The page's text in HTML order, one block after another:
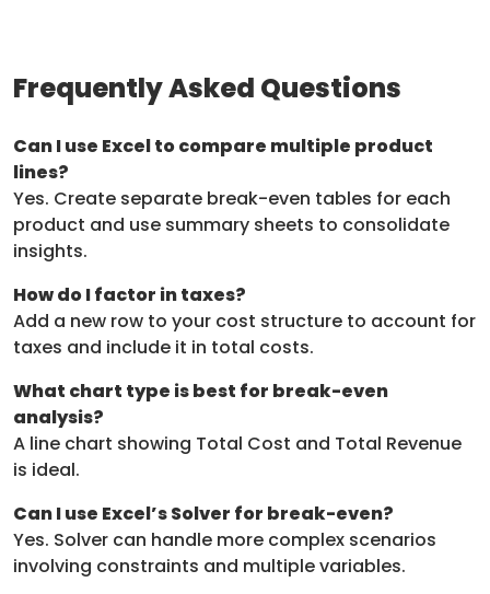
Frequently Asked Questions
Can I use Excel to compare multiple product
lines?
Yes. Create separate break-even tables for each
product and use summary sheets to consolidate
insights.
How do I factor in taxes?
Add a new row to your cost structure to account for
taxes and include it in total costs.
What chart type is best for break-even
analysis?
A line chart showing Total Cost and Total Revenue
is ideal.
Can I use Excel’s Solver for break-even?
Yes. Solver can handle more complex scenarios
involving constraints and multiple variables.